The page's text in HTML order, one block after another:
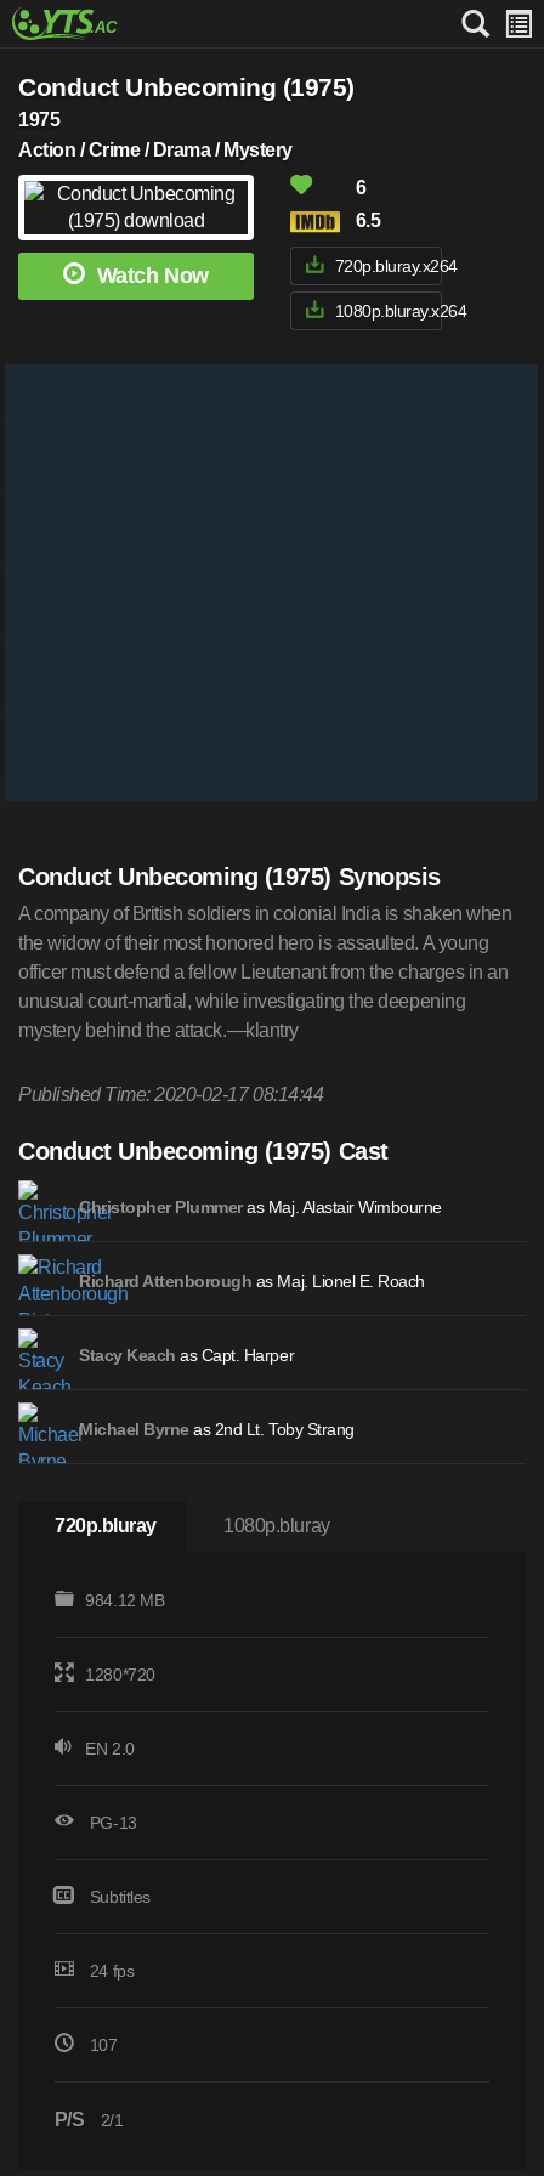
Conduct Unbecoming (1975)
1975
Action / Crime / Drama / Mystery
Watch Now
6
6.5
720p.bluray.x264
1080p.bluray.x264
Conduct Unbecoming (1975) Synopsis
A company of British soldiers in colonial India is shaken when
the widow of their most honored hero is assaulted. A young
officer must defend a fellow Lieutenant from the charges in an
unusual court-martial, while investigating the deepening
mystery behind the attack.—klantry
Published Time: 2020-02-17 08:14:44
Conduct Unbecoming (1975) Cast
Christopher Plummeras Maj. Alastair Wimbourne
Richard Attenborough as Maj. Lionel E. Roach
Stacy Keach as Capt. Harper
Michael Byrneas 2nd Lt. Toby Strang
720p.bluray 1080p.bluray
984.12 MB
1280*720
EN 2.0
PG-13
Subtitles
24 fps
107
P/S 2/1